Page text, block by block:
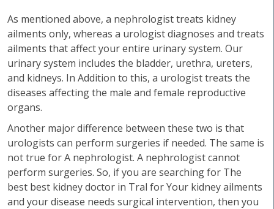
As mentioned above, a nephrologist treats kidney
ailments only, whereas a urologist diagnoses and treats
ailments that affect your entire urinary system. Our
urinary system includes the bladder, urethra, ureters,
and kidneys. In Addition to this, a urologist treats the
diseases affecting the male and female reproductive
organs.
Another major difference between these two is that
urologists can perform surgeries if needed. The same is
not true for A nephrologist. A nephrologist cannot
perform surgeries. So, if you are searching for The
best best kidney doctor in Tral for Your kidney ailments
and your disease needs surgical intervention, then you